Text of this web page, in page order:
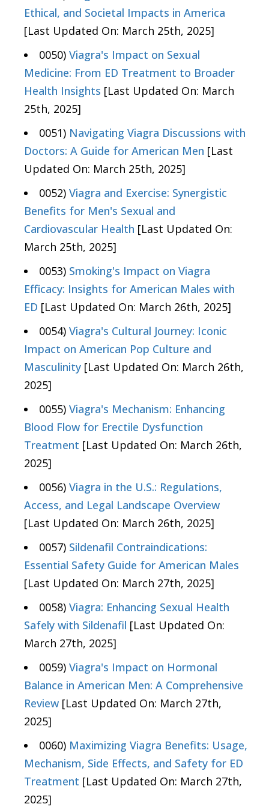
Ethical, and Societal Impacts in America
[Last Updated On: March 25th, 2025]
0050) Viagra's Impact on Sexual
Medicine: From ED Treatment to Broader
Health Insights [Last Updated On: March
25th, 2025]
0051) Navigating Viagra Discussions with
Doctors: A Guide for American Men [Last
Updated On: March 25th, 2025]
0052) Viagra and Exercise: Synergistic
Benefits for Men's Sexual and
Cardiovascular Health [Last Updated On:
March 25th, 2025]
0053) Smoking's Impact on Viagra
Efficacy: Insights for American Males with
ED [Last Updated On: March 26th, 2025]
0054) Viagra's Cultural Journey: Iconic
Impact on American Pop Culture and
Masculinity [Last Updated On: March 26th,
2025]
0055) Viagra's Mechanism: Enhancing
Blood Flow for Erectile Dysfunction
Treatment [Last Updated On: March 26th,
2025]
0056) Viagra in the U.S.: Regulations,
Access, and Legal Landscape Overview
[Last Updated On: March 26th, 2025]
0057) Sildenafil Contraindications:
Essential Safety Guide for American Males
[Last Updated On: March 27th, 2025]
0058) Viagra: Enhancing Sexual Health
Safely with Sildenafil [Last Updated On:
March 27th, 2025]
0059) Viagra's Impact on Hormonal
Balance in American Men: A Comprehensive
Review [Last Updated On: March 27th,
2025]
0060) Maximizing Viagra Benefits: Usage,
Mechanism, Side Effects, and Safety for ED
Treatment [Last Updated On: March 27th,
2025]